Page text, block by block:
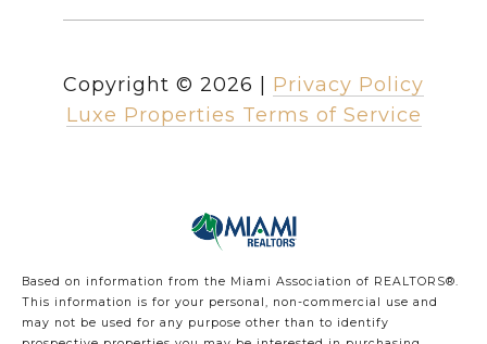
Copyright © 2026
Privacy Policy
Luxe Properties Terms of Service
Based on information from the Miami Association of REALTORS®.
This information is for your personal, non-commercial use and
may not be used for any purpose other than to identify